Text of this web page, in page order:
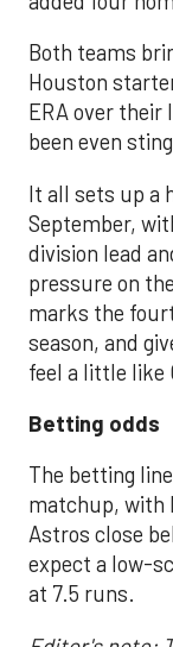
Both teams
Houston
ERA over their
been even
It all sets up a
September,
division lead
pressure on
marks the
season, and
feel a little like
Betting odds
The betting
matchup, with
Astros close
expect a low-
at 7.5 runs.